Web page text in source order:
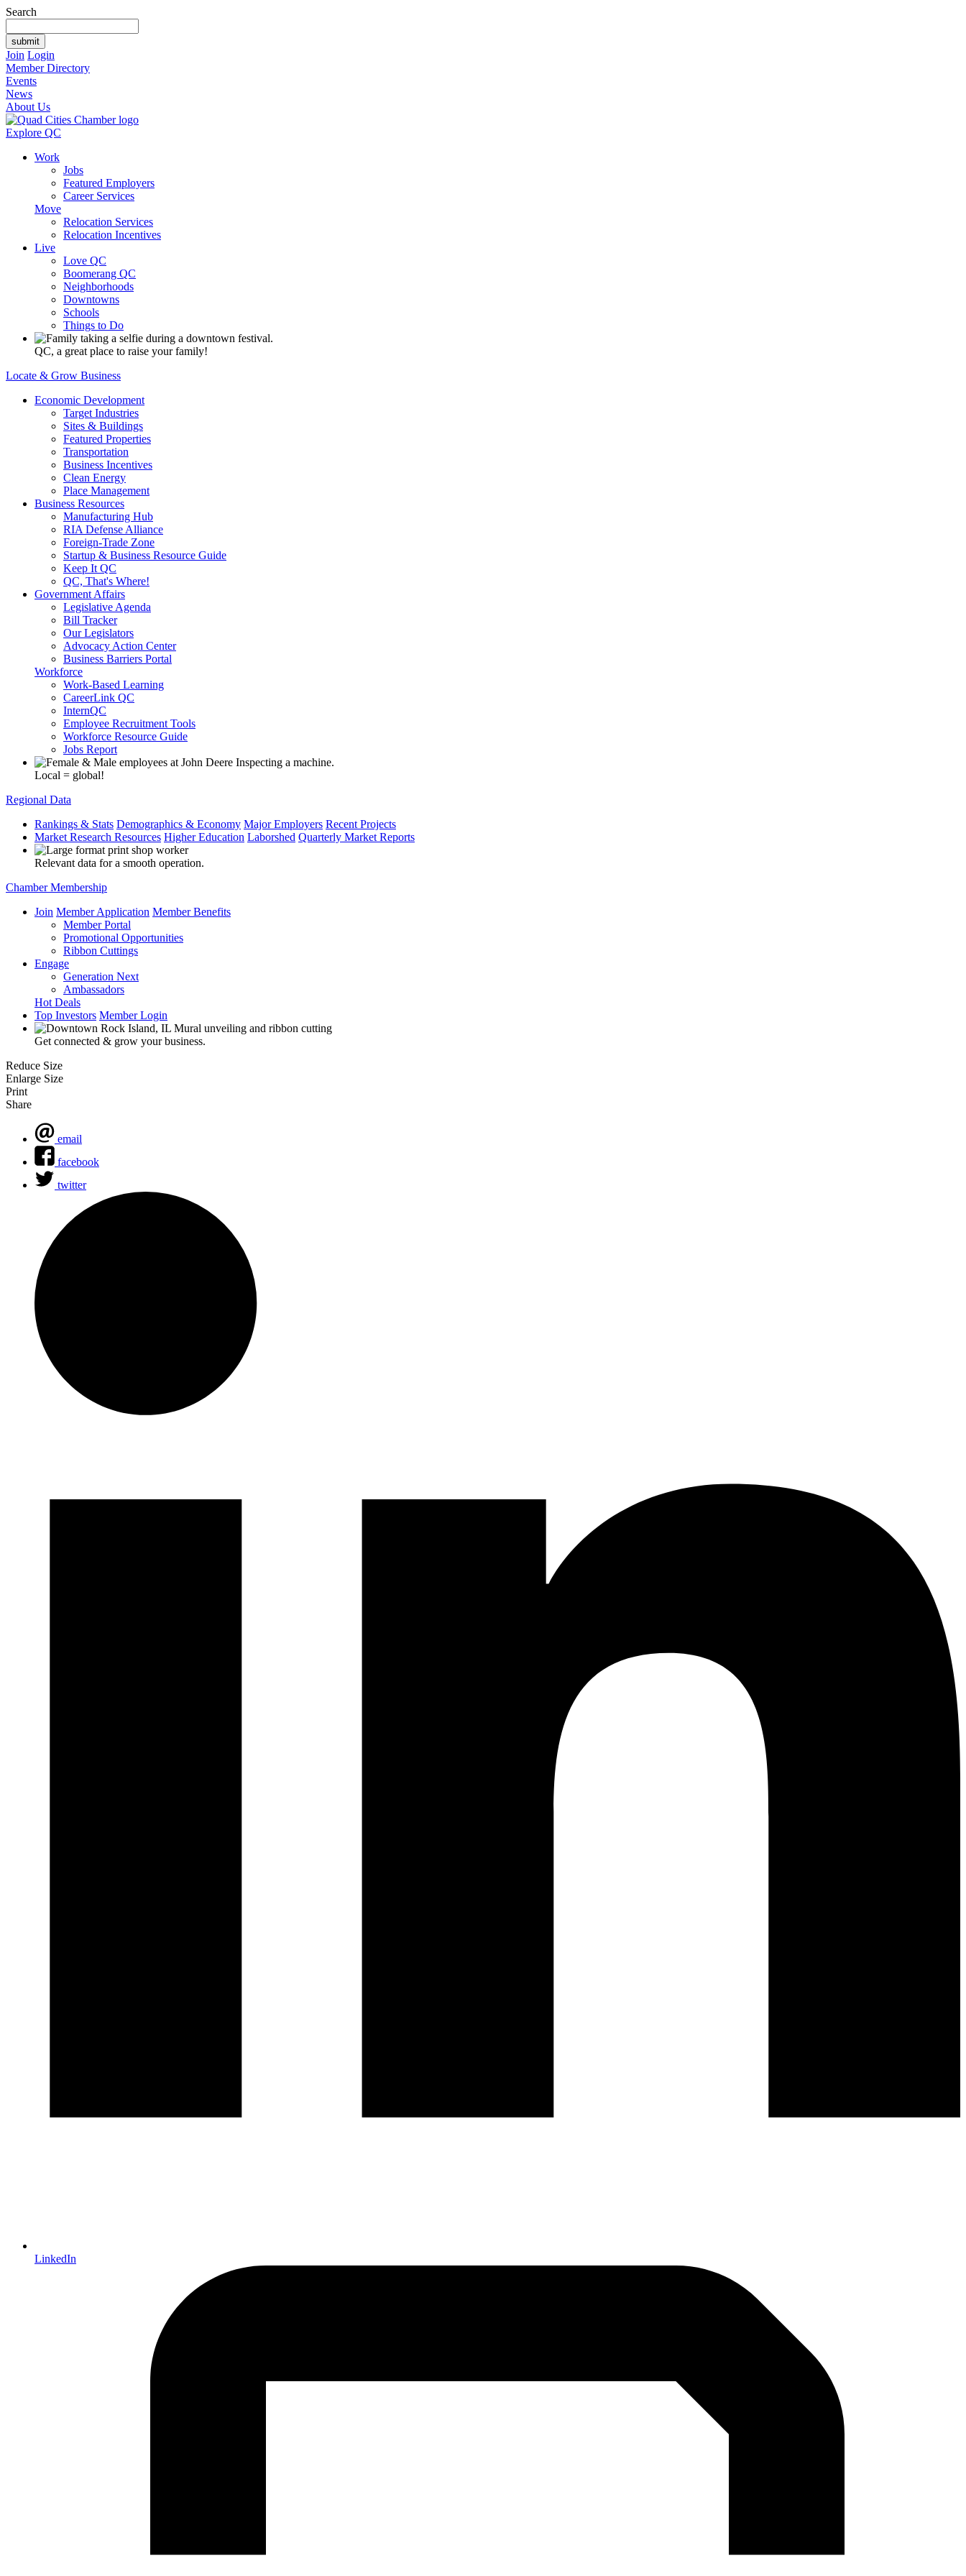
Search
Join Login
Member Directory
Events
News
About Us
Explore QC
Work
Jobs
Featured Employers
Career Services
Move
Relocation Services
Relocation Incentives
Live
Love QC
Boomerang QC
Neighborhoods
Downtowns
Schools
Things to Do
QC, a great place to raise your family!
Locate & Grow Business
Economic Development
Target Industries
Sites & Buildings
Featured Properties
Transportation
Business Incentives
Clean Energy
Place Management
Business Resources
Manufacturing Hub
RIA Defense Alliance
Foreign-Trade Zone
Startup & Business Resource Guide
Keep It QC
QC, That's Where!
Government Affairs
Legislative Agenda
Bill Tracker
Our Legislators
Advocacy Action Center
Business Barriers Portal
Workforce
Work-Based Learning
CareerLink QC
InternQC
Employee Recruitment Tools
Workforce Resource Guide
Jobs Report
Local = global!
Regional Data
Rankings & Stats Demographics & Economy Major Employers Recent Projects
Market Research Resources Higher Education Laborshed Quarterly Market Reports
Relevant data for a smooth operation.
Chamber Membership
Join Member Application Member Benefits
Member Portal
Promotional Opportunities
Ribbon Cuttings
Engage
Generation Next
Ambassadors
Hot Deals
Top Investors Member Login
Get connected & grow your business.
Reduce Size
Enlarge Size
Print
Share
email
facebook
twitter
LinkedIn